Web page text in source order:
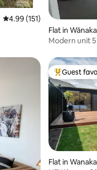
4.99 out of 5 average
4.99 (151)
Flat in Wānaka
Modern unit
Top guest
Guest
Flat in Wanaka